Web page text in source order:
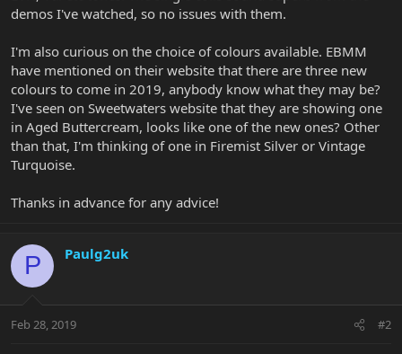
demos I've watched, so no issues with them.
I'm also curious on the choice of colours available. EBMM
have mentioned on their website that there are three new
colours to come in 2019, anybody know what they may be?
I've seen on Sweetwaters website that they are showing one
in Aged Buttercream, looks like one of the new ones? Other
than that, I'm thinking of one in Firemist Silver or Vintage
Turquoise.
Thanks in advance for any advice!
P Paulg2uk
Feb 28, 2019 #2